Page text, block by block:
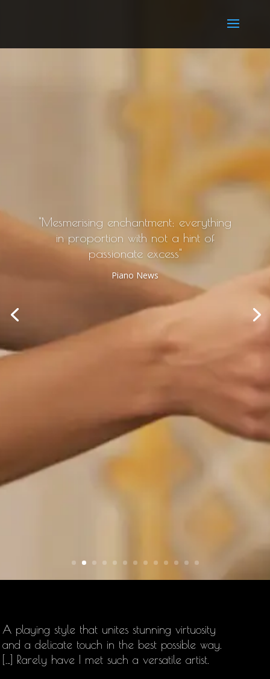
"Mesmerising enchantment; everything
in proportion with not a hint of
passionate excess"
Piano News
A playing style that unites stunning virtuosity
and a delicate touch in the best possible way.
[…] Rarely have I met such a versatile artist.